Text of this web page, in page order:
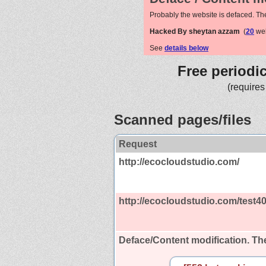
Probably the website is defaced.
Hacked By sheytan azzam (20
See details below
Free
Scanned pages/files
Request
http://ecocloudstudio.com/
http://ecocloudstudio.com/
Deface/Content modification.